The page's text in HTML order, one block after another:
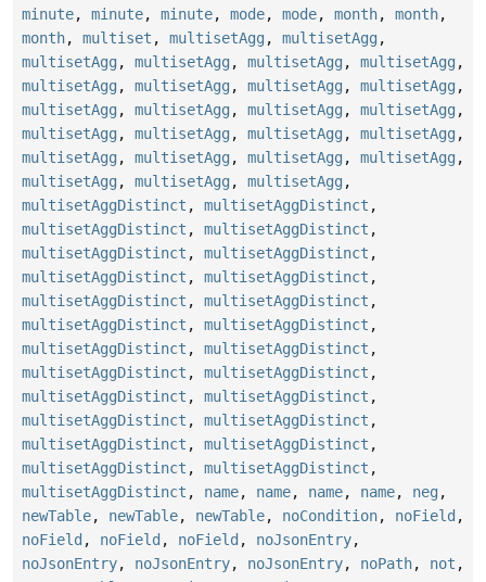
minute, minute, minute, mode, mode, month, month,
month, multiset , multisetAgg , multisetAgg ,
multisetAgg , multisetAgg , multisetAgg , multisetAgg ,
multisetAgg , multisetAgg , multisetAgg , multisetAgg ,
multisetAgg , multisetAgg , multisetAgg , multisetAgg ,
multisetAgg , multisetAgg , multisetAgg , multisetAgg ,
multisetAgg , multisetAgg , multisetAgg , multisetAgg ,
multisetAgg , multisetAgg , multisetAgg ,
multisetAggDistinct , multisetAggDistinct ,
multisetAggDistinct , multisetAggDistinct ,
multisetAggDistinct , multisetAggDistinct ,
multisetAggDistinct , multisetAggDistinct ,
multisetAggDistinct , multisetAggDistinct ,
multisetAggDistinct , multisetAggDistinct ,
multisetAggDistinct , multisetAggDistinct ,
multisetAggDistinct , multisetAggDistinct ,
multisetAggDistinct , multisetAggDistinct ,
multisetAggDistinct , multisetAggDistinct ,
multisetAggDistinct , multisetAggDistinct ,
multisetAggDistinct , multisetAggDistinct ,
multisetAggDistinct , name, name, name, name, neg ,
newTable, newTable, newTable, noCondition, noField ,
noField , noField , noField , noJsonEntry,
noJsonEntry, noJsonEntry, noJsonEntry, noPath, not ,